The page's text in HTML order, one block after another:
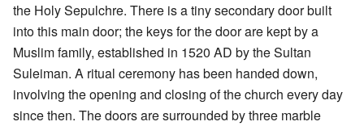
the Holy Sepulchre. There is a tiny secondary door built
into this main door; the keys for the door are kept by a
Muslim family, established in 1520 AD by the Sultan
Suleiman. A ritual ceremony has been handed down,
involving the opening and closing of the church every day
since then. The doors are surrounded by three marble